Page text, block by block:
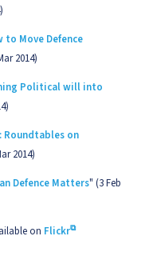
to Move Defence
2014)
Political will into
Roundtables on
2014)
Defence Matters" (3 Feb
on Flickr